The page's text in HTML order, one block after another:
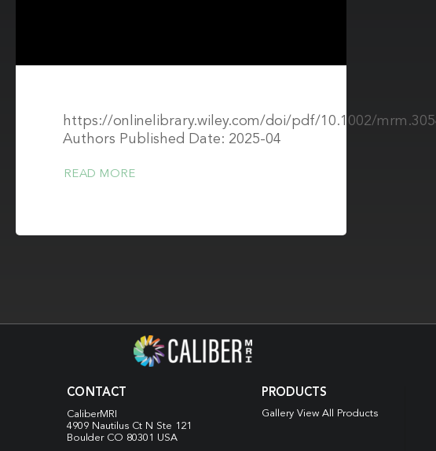
https://onlinelibrary.wiley.com/doi/pdf/10.1002/
Authors Published Date: 2025-04
READ MORE
CONTACT
CaliberMRI
4909 Nautilus Ct N Ste 121
Boulder CO 80301 USA
PRODUCTS
Gallery View All Products